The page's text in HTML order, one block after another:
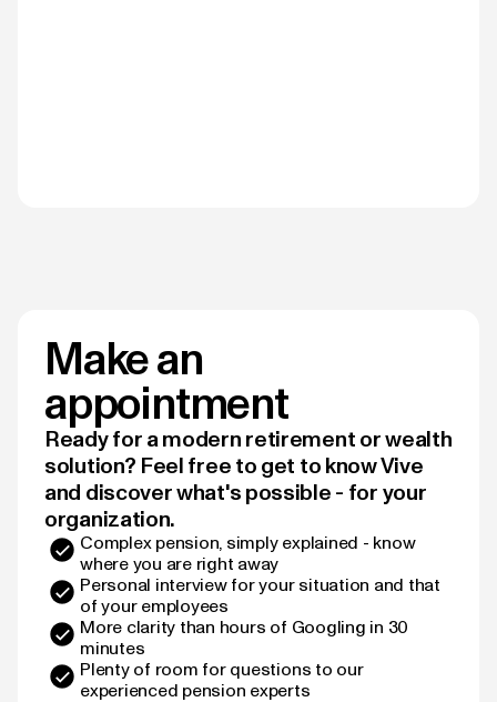
Make an
appointment
Ready for a modern retirement or wealth
solution? Feel free to get to know Vive
and discover what's possible - for your
organization.
Complex pension, simply explained - know
where you are right away
Personal interview for your situation and that
of your employees
More clarity than hours of Googling in 30
minutes
Plenty of room for questions to our
experienced pension experts